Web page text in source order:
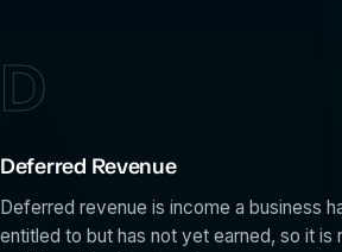
D
Deferred Revenue
Deferred revenue is income a business
entitled to but has not yet earned, so it is